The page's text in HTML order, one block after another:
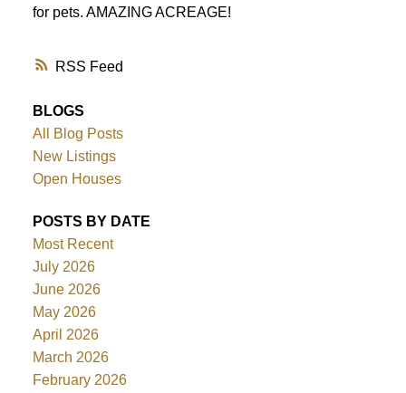
RSS
for pets. AMAZING ACREAGE!
BLOGS
All Blog Posts
New Listings
Open Houses
POSTS BY DATE
Most Recent
July 2026
June 2026
May 2026
April 2026
March 2026
February 2026